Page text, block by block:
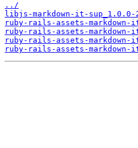
../
libjs-markdown-it-sup_1.0.0-
ruby-rails-assets-
ruby-rails-assets-markdown-
ruby-rails-assets-
ruby-rails-assets-